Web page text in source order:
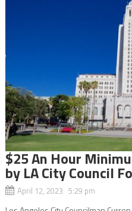
$25 An Hour
by LA City Council
April 12, 2023 5:29 pm